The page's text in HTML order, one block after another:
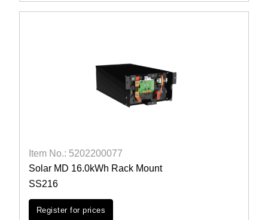
Item No.: 5202200077
Solar MD 16.0kWh Rack Mount
SS216
Register for prices